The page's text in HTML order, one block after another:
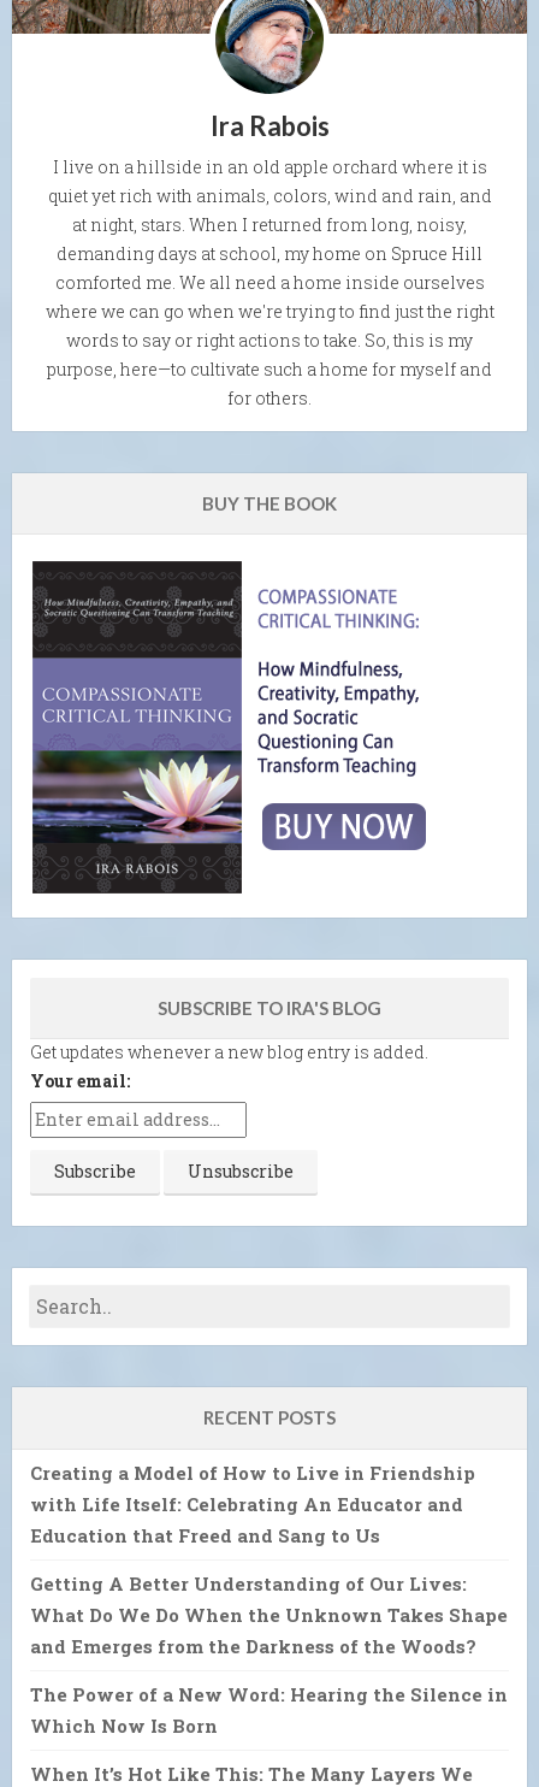
Ira Rabois
I live on a hillside in an old apple orchard where it is
quiet yet rich with animals, colors, wind and rain, and
at night, stars. When I returned from long, noisy,
demanding days at school, my home on Spruce Hill
comforted me. We all need a home inside ourselves
where we can go when we're trying to find just the right
words to say or right actions to take. So, this is my
purpose, here—to cultivate such a home for myself and
for others.
BUY THE BOOK
SUBSCRIBE TO IRA'S BLOG
Get updates whenever a new blog entry is added.
Your email:
RECENT POSTS
Creating a Model of How to Live in Friendship
with Life Itself: Celebrating An Educator and
Education that Freed and Sang to Us
Getting A Better Understanding of Our Lives:
What Do We Do When the Unknown Takes Shape
and Emerges from the Darkness of the Woods?
The Power of a New Word: Hearing the Silence in
Which Now Is Born
When It’s Hot Like This: The Many Layers We